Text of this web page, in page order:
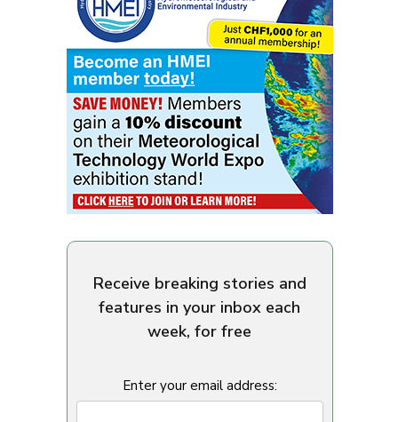
Receive breaking stories and
features in your inbox each
week, for free
Enter your email address: